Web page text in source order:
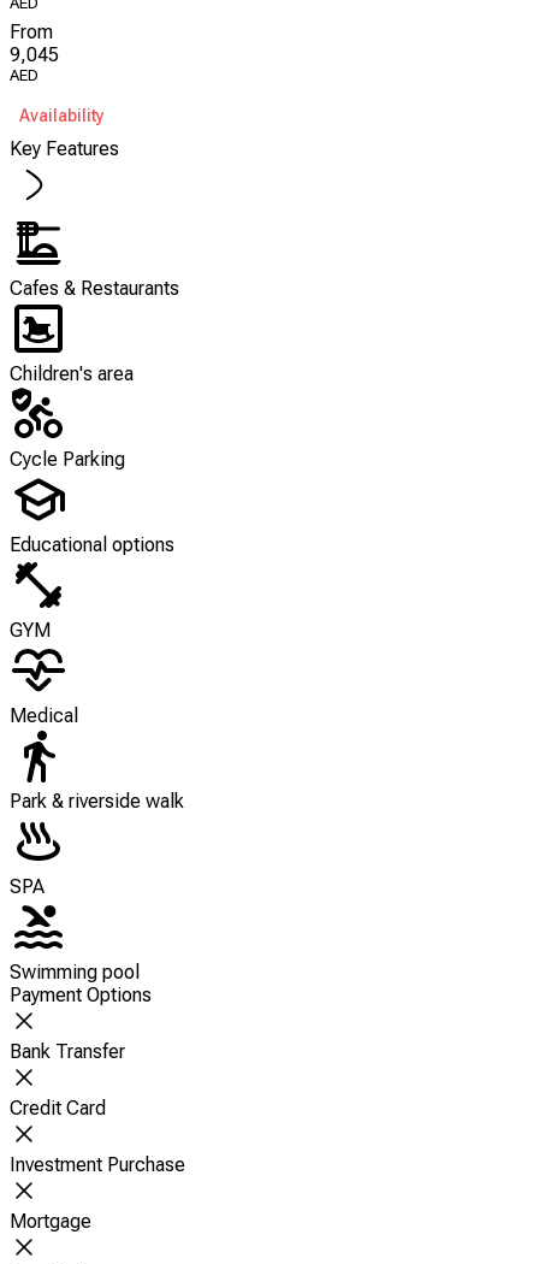
From
9,045
AED
Availability
Key Features
Cafes & Restaurants
Children's area
Cycle Parking
Educational options
GYM
Medical
Park & riverside walk
SPA
Swimming pool
Payment Options
Bank Transfer
Credit Card
Investment Purchase
Mortgage